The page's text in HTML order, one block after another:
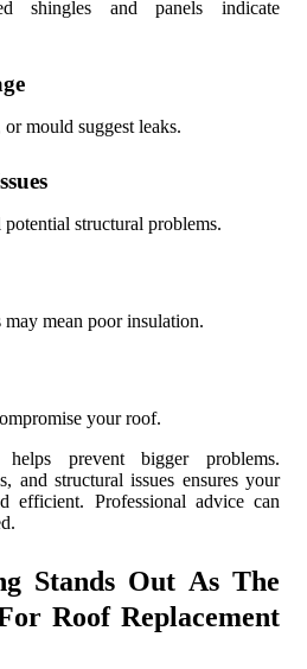
shingles and panels indicate
mould suggest leaks.
structural problems.
mean poor insulation.
your roof.
prevent bigger problems.
and structural issues ensures your
efficient. Professional advice can
Stands Out As The
Roof Replacement